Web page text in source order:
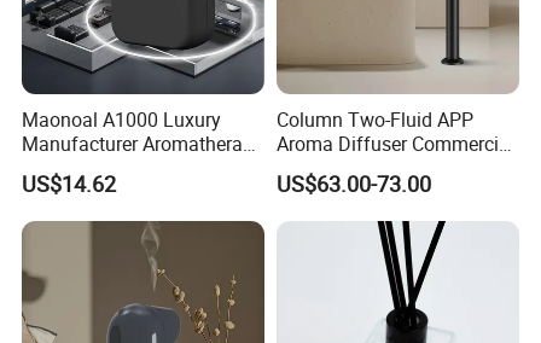
Packaging & Shipping
Maonoal A1000 Luxury
Manufacturer Aromatherapy
Essential Oil Diffuser High
Mist Output Portable Aroma
Scent Diffuser with Certified
US$14.62
Column Two-Fluid APP
Aroma Diffuser Commercial
Home Air Fragrance
Machine Scent Diffuser
US$63.00-73.00